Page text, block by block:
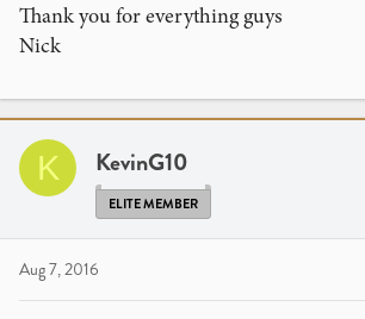
Thank you for everything guys
Nick
K KevinG10
ELITE MEMBER
Aug 7, 2016